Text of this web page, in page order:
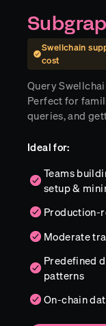
Swellchain
cost
Query
Perfect for
queries, and
Ideal for:
Teams
setup &
Production-
Moderate
Predefined
patterns
On-chain